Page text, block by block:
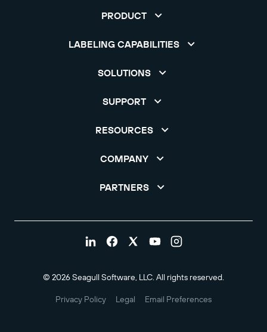
PRODUCT
LABELING CAPABILITIES
SOLUTIONS
SUPPORT
RESOURCES
COMPANY
PARTNERS
© 2026 Seagull Software, LLC. All rights reserved.
Privacy Policy Legal Email Preferences